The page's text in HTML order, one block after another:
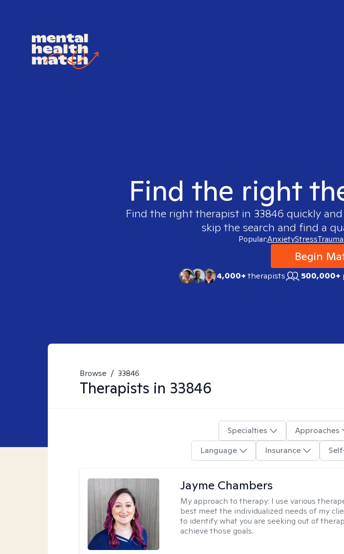
Find the right
Find the right therapist in 33846 quickly
skip the search and find a
Popular:AnxietyStressTrauma
Begin
4,000+therapists 500,000+
Browse / 33846
Therapists in 33846
Specialties Approaches
Language
Insurance
Jayme Chambers
My approach to therapy: I use various
best meet the individualized needs of my
to identify what you are seeking out of
achieve those goals.